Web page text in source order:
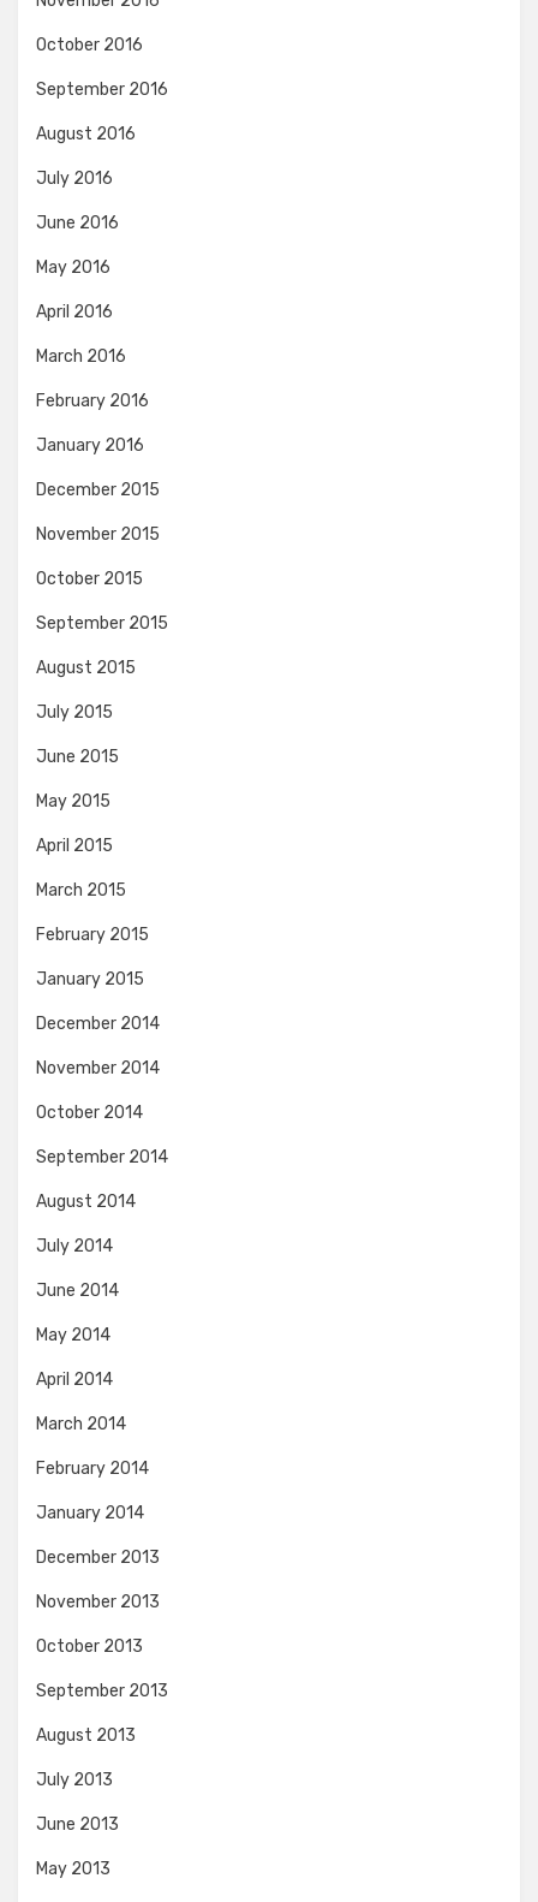
October 2016
September 2016
August 2016
July 2016
June 2016
May 2016
April 2016
March 2016
February 2016
January 2016
December 2015
November 2015
October 2015
September 2015
August 2015
July 2015
June 2015
May 2015
April 2015
March 2015
February 2015
January 2015
December 2014
November 2014
October 2014
September 2014
August 2014
July 2014
June 2014
May 2014
April 2014
March 2014
February 2014
January 2014
December 2013
November 2013
October 2013
September 2013
August 2013
July 2013
June 2013
May 2013